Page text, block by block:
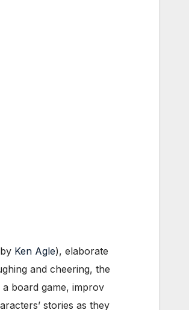
Ken Agle), elaborate
and cheering, the
board game, improv
stories as they